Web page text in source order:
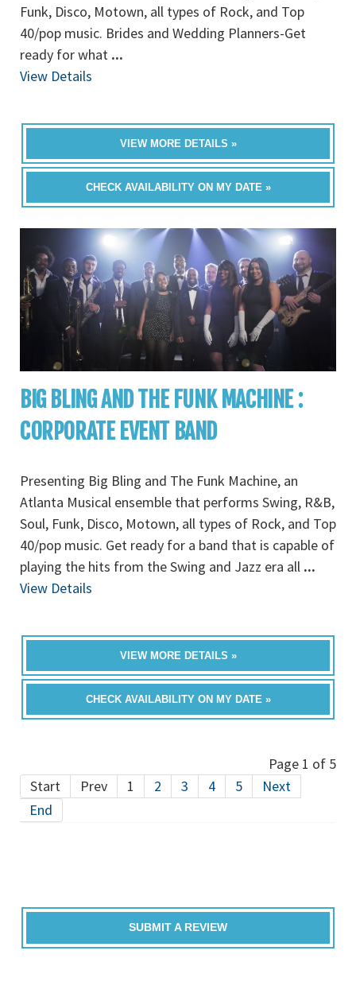
Funk, Disco, Motown, all types of Rock, and Top
40/pop music. Brides and Wedding Planners-Get
ready for what ...
View Details
VIEW MORE DETAILS »
CHECK AVAILABILITY ON MY DATE »
BIG BLING AND THE FUNK MACHINE :
CORPORATE EVENT BAND
Presenting Big Bling and The Funk Machine, an
Atlanta Musical ensemble that performs Swing, R&B,
Soul, Funk, Disco, Motown, all types of Rock, and Top
40/pop music. Get ready for a band that is capable of
playing the hits from the Swing and Jazz era all ...
View Details
VIEW MORE DETAILS »
CHECK AVAILABILITY ON MY DATE »
Page 1 of 5
Start
Prev 1 2 3 4 5
Next
End
SUBMIT A REVIEW